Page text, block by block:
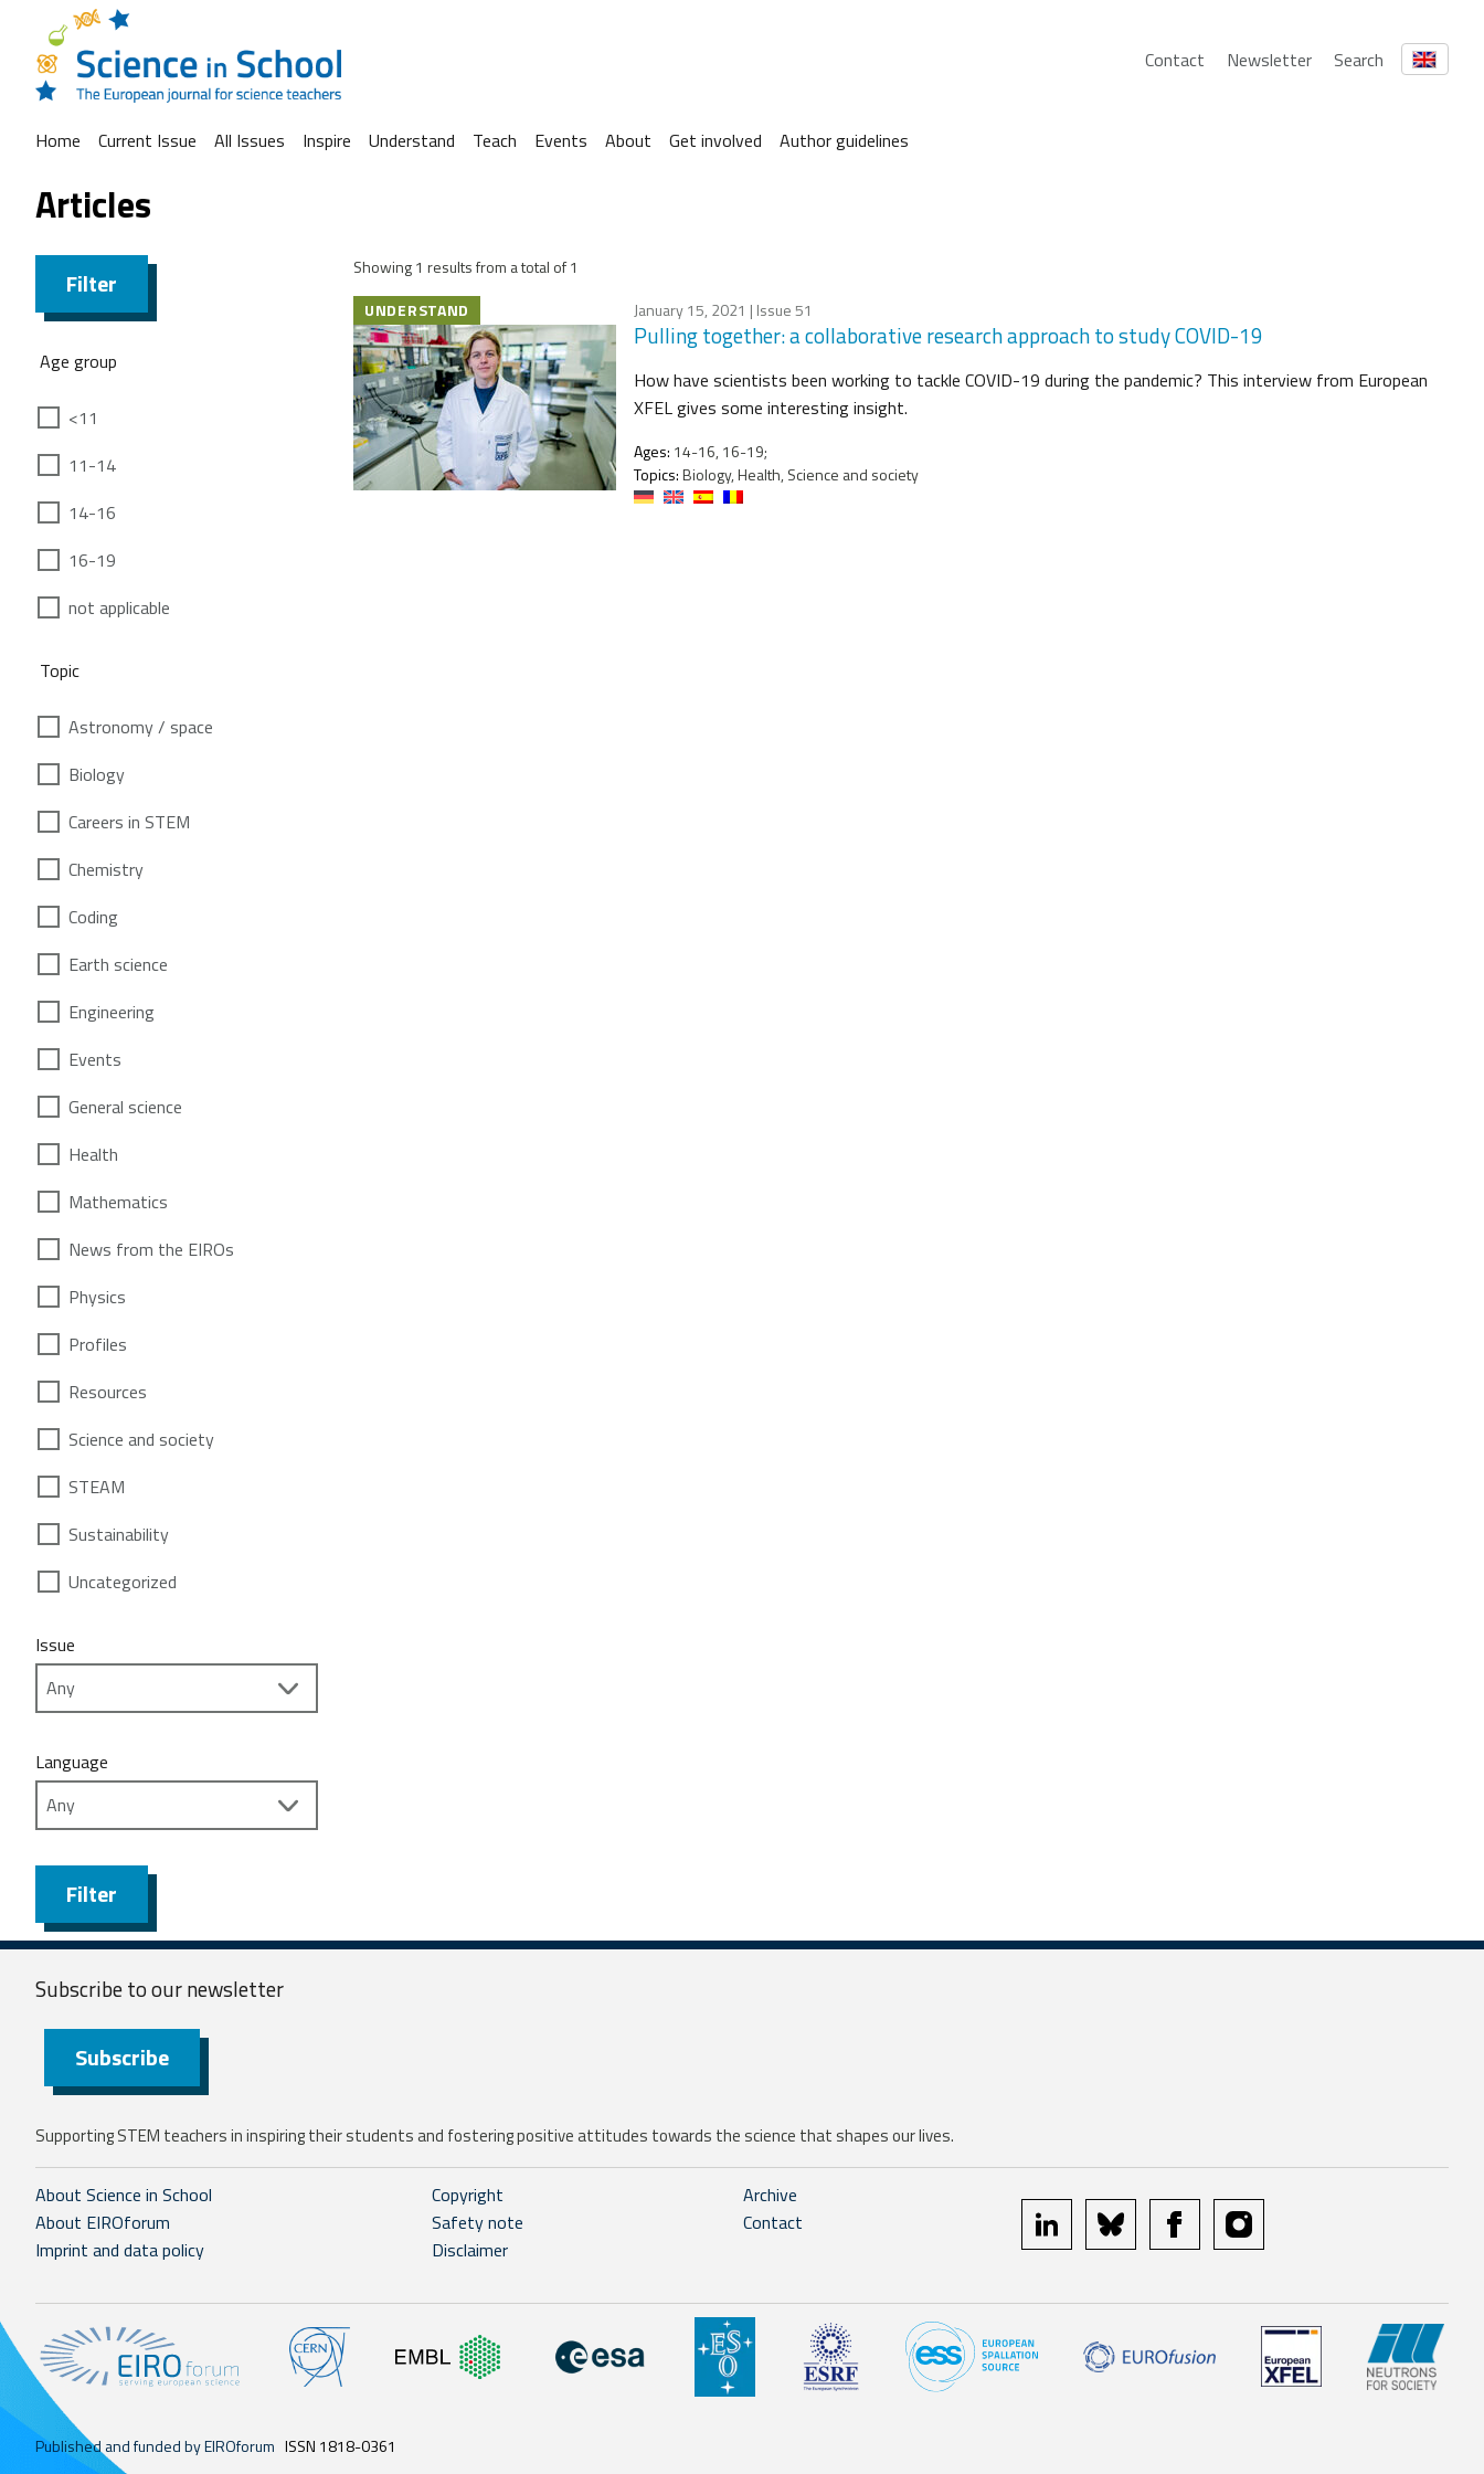
Contact Newsletter Search
Home Current Issue All Issues Inspire Understand Teach Events About Get involved Author guidelines
Articles
Filter
Age group
<11
11-14
14-16
16-19
not applicable
Topic
Astronomy / space
Biology
Careers in STEM
Chemistry
Coding
Earth science
Engineering
Events
General science
Health
Mathematics
News from the EIROs
Physics
Profiles
Resources
Science and society
STEAM
Sustainability
Uncategorized
Issue
Language
Filter
Showing 1 results from a total of 1
UNDERSTAND
January 15, 2021 | Issue 51
Pulling together: a collaborative research approach to study COVID-19
How have scientists been working to tackle COVID-19 during the pandemic? This interview from European
XFEL gives some interesting insight.
Ages: 14-16, 16-19;
Topics:Biology, Health, Science and society
Subscribe to ournewsletter
Subscribe
Supporting STEM teachers in inspiring their students and fostering positive attitudes towards the science that shapes our lives.
About Science in School
About EIROforum
Imprint and data policy
Copyright
Safety note
Disclaimer
Archive
Contact
linkedin bluesky facebookinstagram
Published and funded by EIROforum ISSN 1818-0361